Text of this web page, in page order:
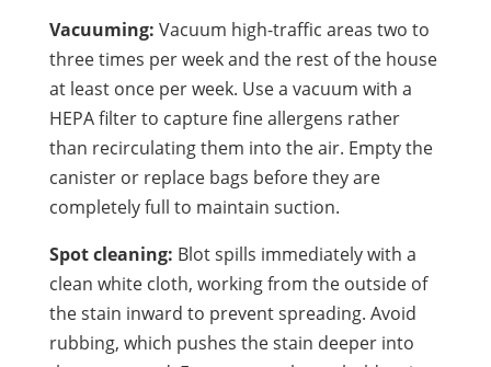
Vacuuming: Vacuum high-traffic areas two to
three times per week and the rest of the house
at least once per week. Use a vacuum with a
HEPA filter to capture fine allergens rather
than recirculating them into the air. Empty the
canister or replace bags before they are
completely full to maintain suction.
Spot cleaning: Blot spills immediately with a
clean white cloth, working from the outside of
the stain inward to prevent spreading. Avoid
rubbing, which pushes the stain deeper into